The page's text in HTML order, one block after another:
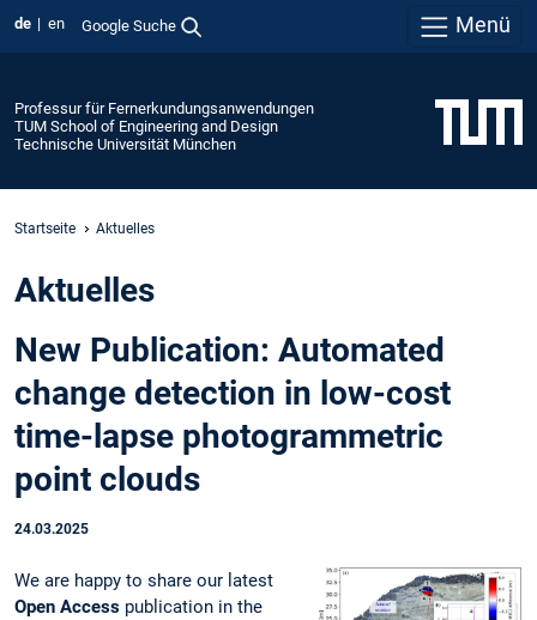
de en Google Suche Menü
Professur für Fernerkundungsanwendungen
TUM School of Engineering and Design
Technische Universität München
Startseite Aktuelles
Aktuelles
New Publication: Automated
change detection in low-cost
time-lapse photogrammetric
point clouds
24.03.2025
We are happy to share our latest
Open Access publication in the